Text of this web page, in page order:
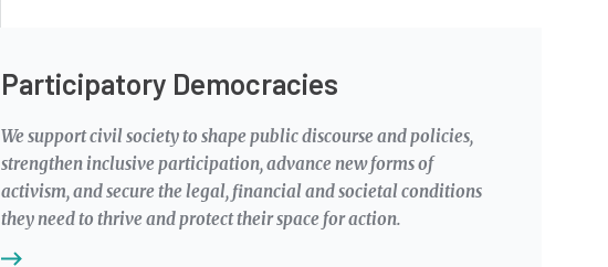
Participatory Democracies
We support civil society to shape public discourse and policies,
strengthen inclusive participation, advance new forms of
activism, and secure the legal, financial and societal conditions
they need to thrive and protect their space for action.